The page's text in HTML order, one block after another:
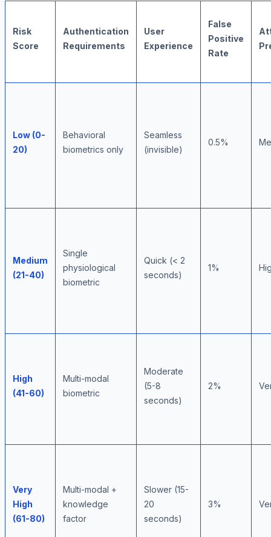
Risk
Score
Authentication
Requirements
User
Experience
False
Positive
Rate
Low (0-
20)
Behavioral
biometrics only
Seamless
(invisible)
0.5%
Medium
(21-40)
Single
physiological
biometric
Quick (< 2
seconds)
1%
High
(41-60)
Multi-modal
biometric
Moderate
(5-8
seconds)
2%
Very
High
(61-80)
Multi-modal +
knowledge
factor
Slower (15-
20
seconds)
3%